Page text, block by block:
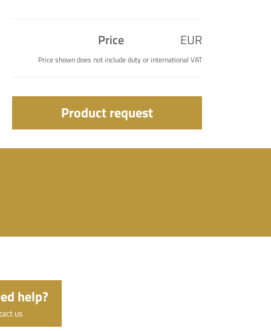
Price EUR
Price shown does not include duty or international VAT
Product request
help?
us